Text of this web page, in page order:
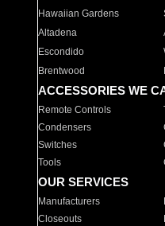
Hawaiian Gardens
Altadena
Escondido
Brentwood
ACCESSORIES WE
Remote Controls
Condensers
Switches
Tools
OUR SERVICES
Manufacturers
Closeouts